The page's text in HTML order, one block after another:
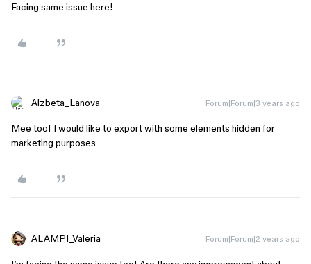
Facing same issue here!
Alzbeta_Lanova Forum|Forum|3 years ago
Mee too! I would like to export with some elements hidden for
marketing purposes
ALAMPI_Valeria Forum|Forum|2 years ago